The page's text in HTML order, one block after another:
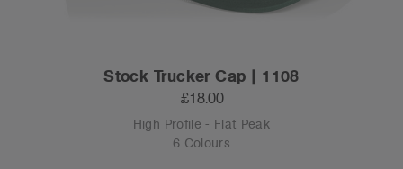
Stock Trucker Cap | 1108
£18.00
High Profile - Flat Peak
6 Colours